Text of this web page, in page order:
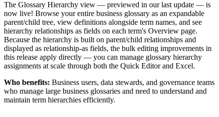
The Glossary Hierarchy view — previewed in our last update — is
now live! Browse your entire business glossary as an expandable
parent/child tree, view definitions alongside term names, and see
hierarchy relationships as fields on each term's Overview page.
Because the hierarchy is built on parent/child relationships and
displayed as relationship-as fields, the bulk editing improvements in
this release apply directly — you can manage glossary hierarchy
assignments at scale through both the Quick Editor and Excel.
Who benefits: Business users, data stewards, and governance teams
who manage large business glossaries and need to understand and
maintain term hierarchies efficiently.